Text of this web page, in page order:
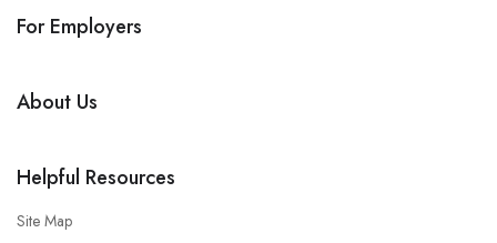
For Employers
About Us
Helpful Resources
Site Map